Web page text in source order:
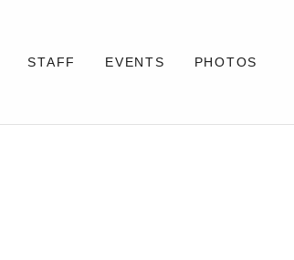
STAFF EVENTS PHOTOS